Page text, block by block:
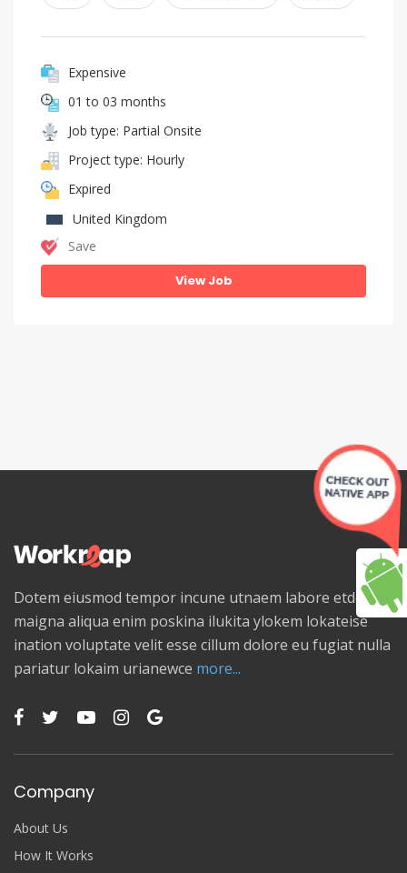
Expensive
01 to 03 months
Job type: Partial Onsite
Project type: Hourly
Expired
United Kingdom
Save
View Job
Dotem eiusmod tempor incune utnaem labore etdolore
maigna aliqua enim poskina ilukita ylokem lokateise
ination voluptate velit esse cillum dolore eu fugiat nulla
pariatur lokaim urianewce more...
Company
About Us
How It Works